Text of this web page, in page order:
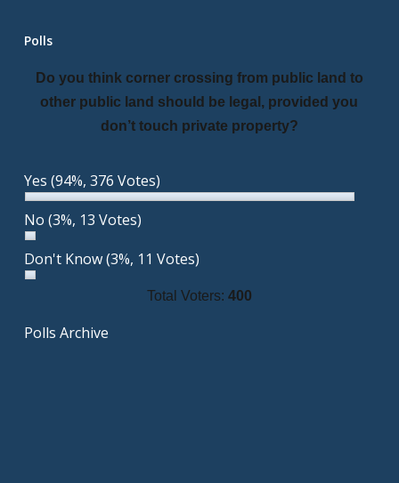
Polls
Do you think corner crossing from public land to
other public land should be legal, provided you
don’t touch private property?
Yes (94%, 376 Votes)
No (3%, 13 Votes)
Don't Know(3%, 11 Votes)
Total Voters: 400
Polls Archive